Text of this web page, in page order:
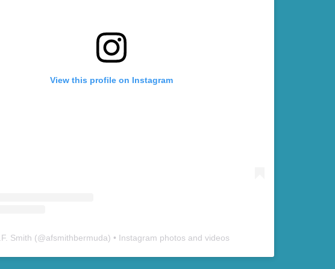
View this profile on Instagram
Smith (@afsmithbermuda) • Instagram photos and videos